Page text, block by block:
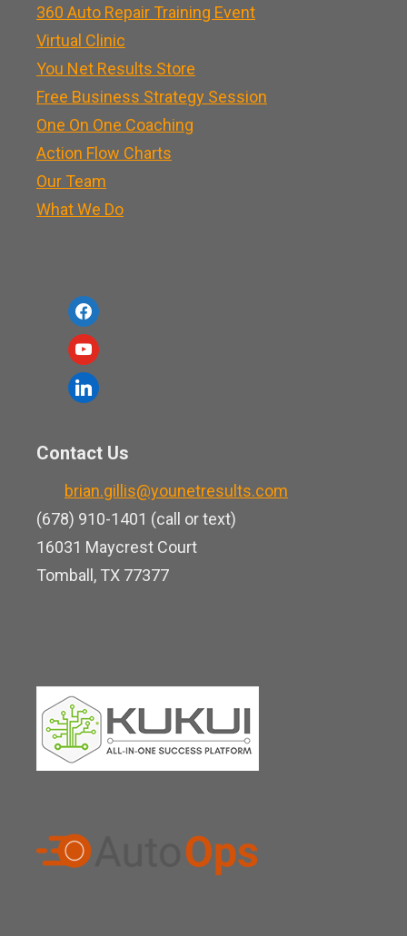
360 Auto Repair Training Event
Virtual Clinic
You Net Results Store
Free Business Strategy Session
One On One Coaching
Action Flow Charts
Our Team
What We Do
f
a
c
e
o
y
o
u
u
b
e
l
e
d
i
n
Contact Us
brian.gillis@younetresults.com
(678) 910-1401 (call or text)
16031 Maycrest Court
Tomball, TX 77377